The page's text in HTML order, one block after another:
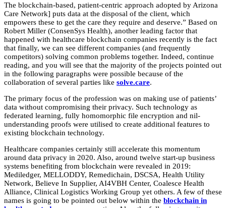
The blockchain-based, patient-centric approach adopted by Arizona
Care Network] puts data at the disposal of the client, which
empowers these to get the care they require and deserve.” Based on
Robert Miller (ConsenSys Health), another leading factor that
happened with healthcare blockchain companies recently is the fact
that finally, we can see different companies (and frequently
competitors) solving common problems together. Indeed, continue
reading, and you will see that the majority of the projects pointed out
in the following paragraphs were possible because of the
collaboration of several parties like solve.care.
The primary focus of the profession was on making use of patients’
data without compromising their privacy. Such technology as
federated learning, fully homomorphic file encryption and nil-
understanding proofs were utilised to create additional features to
existing blockchain technology.
Healthcare companies certainly still accelerate this momentum
around data privacy in 2020. Also, around twelve start-up business
systems benefiting from blockchain were revealed in 2019:
Mediledger, MELLODDY, Remedichain, DSCSA, Health Utility
Network, Believe In Supplier, AI4VBH Center, Coalesce Health
Alliance, Clinical Logistics Working Group yet others. A few of these
names is going to be pointed out below within the blockchain in